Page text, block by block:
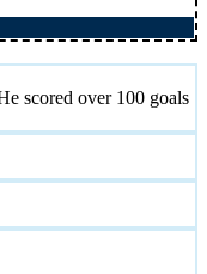
scored over 100 goals